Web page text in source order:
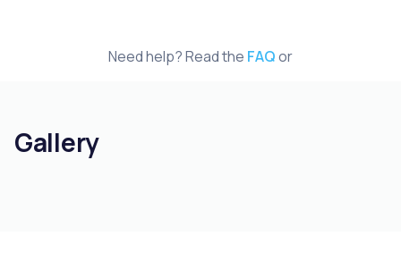
Need help? Read the FAQor
Gallery